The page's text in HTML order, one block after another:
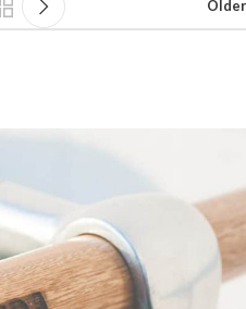
Older